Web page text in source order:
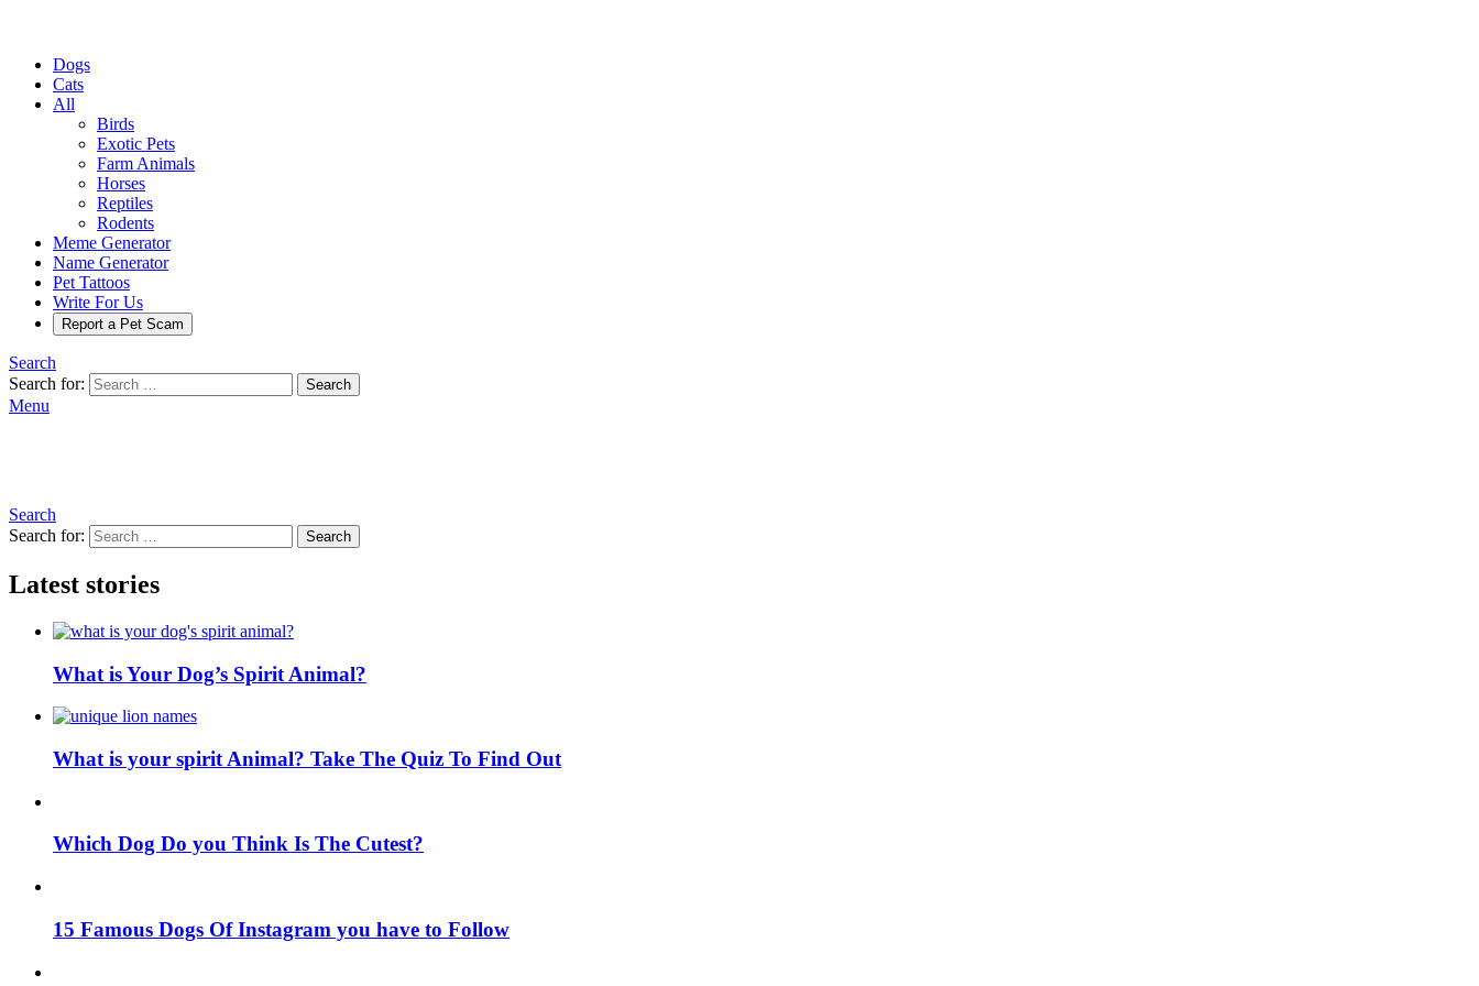
Dogs
Cats
All
Birds
Exotic Pets
Farm Animals
Horses
Reptiles
Rodents
Meme Generator
Name Generator
Pet Tattoos
Write For Us
Report a Pet Scam
Search
Search for:
Search
Menu
Search
Search for:
Search
Latest stories
What is Your Dog’s Spirit Animal?
What is your spirit Animal? Take The Quiz To Find Out
Which Dog Do you Think Is The Cutest?
15 Famous Dogs Of Instagram you have to Follow